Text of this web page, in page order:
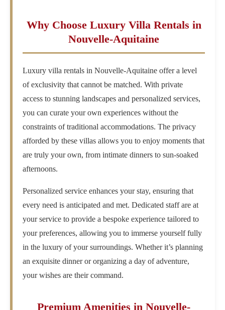
Why Choose Luxury Villa Rentals in
Nouvelle-Aquitaine
Luxury villa rentals in Nouvelle-Aquitaine offer a level
of exclusivity that cannot be matched. With private
access to stunning landscapes and personalized services,
you can curate your own experiences without the
constraints of traditional accommodations. The privacy
afforded by these villas allows you to enjoy moments that
are truly your own, from intimate dinners to sun-soaked
afternoons.
Personalized service enhances your stay, ensuring that
every need is anticipated and met. Dedicated staff are at
your service to provide a bespoke experience tailored to
your preferences, allowing you to immerse yourself fully
in the luxury of your surroundings. Whether it’s planning
an exquisite dinner or organizing a day of adventure,
your wishes are their command.
Premium Amenities in Nouvelle-